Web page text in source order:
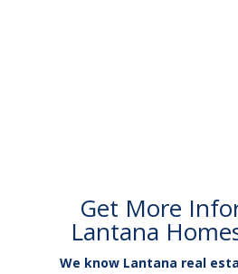
Get More
Lantana
We know Lantana real